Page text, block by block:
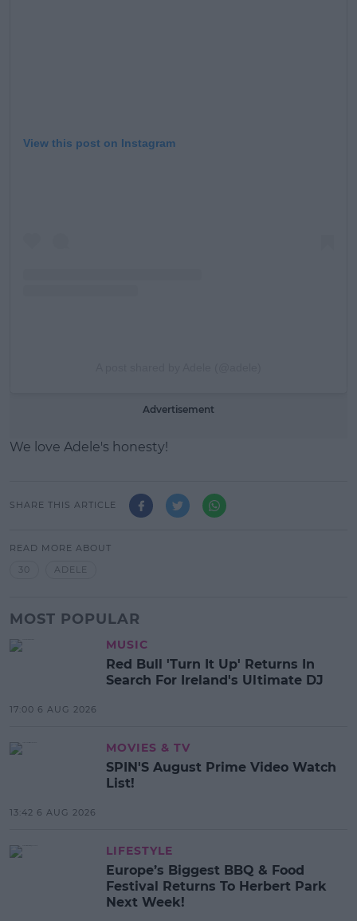
View this post on Instagram
Advertisement
We love Adele's honesty!
SHARE THIS ARTICLE
READ MORE ABOUT
30
ADELE
MOST POPULAR
MUSIC
Red Bull 'Turn It Up' Returns In
Search For Ireland's Ultimate DJ
17:00 6 AUG 2026
MOVIES & TV
SPIN'S August Prime Video Watch
List!
13:42 6 AUG 2026
LIFESTYLE
Europe’s Biggest BBQ & Food
Festival Returns To Herbert Park
Next Week!